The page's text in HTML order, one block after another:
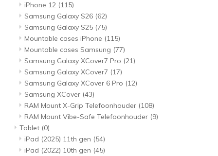
iPhone 12 (115)
Samsung Galaxy S26 (62)
Samsung Galaxy S25 (75)
Mountable cases iPhone (115)
Mountable cases Samsung (77)
Samsung Galaxy XCover7 Pro (21)
Samsung Galaxy XCover7 (17)
Samsung Galaxy XCover 6 Pro (12)
Samsung XCover (43)
RAM Mount X-Grip Telefoonhouder (108)
RAM Mount Vibe-Safe Telefoonhouder (9)
Tablet (0)
iPad (2025) 11th gen (54)
iPad (2022) 10th gen (45)